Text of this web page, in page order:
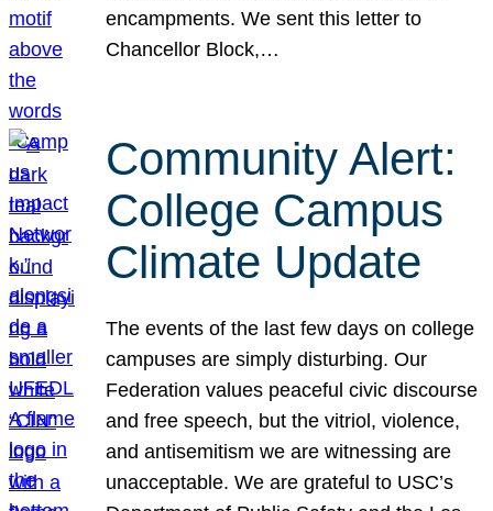
encampments. We sent this letter to
Chancellor Block,…
Community Alert:
College Campus
Climate Update
The events of the last few days on college
campuses are simply disturbing. Our
Federation values peaceful civic discourse
and free speech, but the vitriol, violence,
and antisemitism we are witnessing are
unacceptable. We are grateful to USC’s